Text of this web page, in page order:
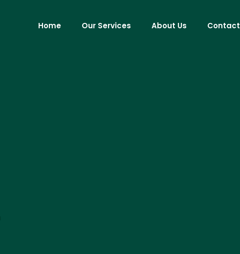
Home Our Services About Us Contact